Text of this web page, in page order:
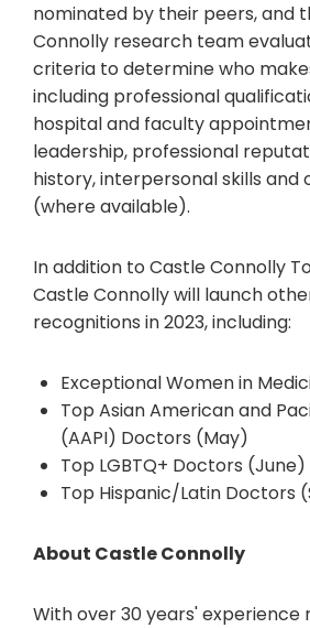
nominated by their peers, and
Connolly research team
criteria to determine who
including professional
hospital and faculty
leadership, professional
history, interpersonal skills and
(where available).
In addition to Castle Connolly
Castle Connolly will launch
recognitions in 2023, including:
Exceptional Women in
Top Asian American and
(AAPI) Doctors (May)
Top LGBTQ+ Doctors (June)
Top Hispanic/Latin Doctors
About Castle Connolly
With over 30 years' experience